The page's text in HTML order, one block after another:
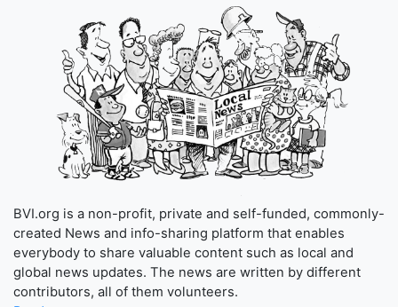
BVI.org is a non-profit, private and self-funded, commonly-
created News and info-sharing platform that enables
everybody to share valuable content such as local and
global news updates. The news are written by different
contributors, all of them volunteers.